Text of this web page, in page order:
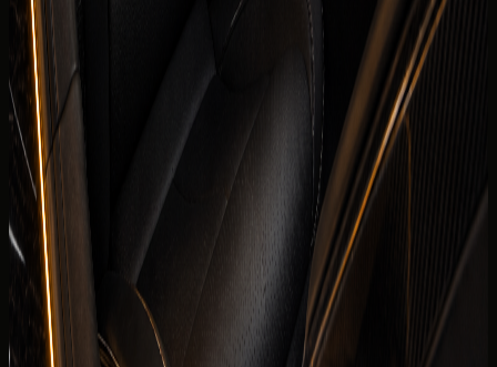
are visible before the enquiry moves to payment.
Daily
AED 1,299 / day
Weekly
AED 7,750 / week
Monthly
AED 25,300 / month
Deposit
Security deposit confirmed before booking
Mileage
250 km/day guide
Insurance
Comprehensive insurance included
Delivery
Dubai delivery available